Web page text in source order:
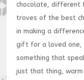
chocolate, different
troves of the best
in making a
gift for a loved one,
something that
just that thing, warm